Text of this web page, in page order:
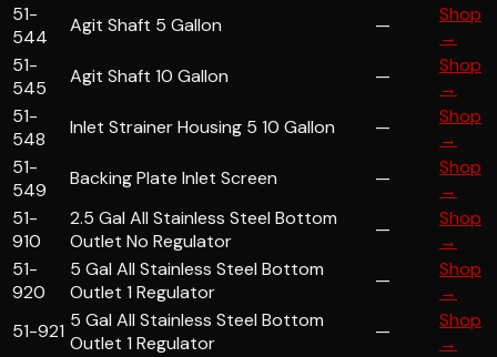
51-
544
Agit Shaft 5 Gallon —
Shop
→
51-
545
Agit Shaft 10 Gallon —
Shop
→
51-
548
Inlet Strainer Housing 5 10 Gallon —
Shop
→
51-
549
Backing Plate Inlet Screen —
Shop
→
51-
910
2.5 Gal All Stainless Steel Bottom
Outlet No Regulator
—
Shop
→
51-
920
5 Gal All Stainless Steel Bottom
Outlet 1 Regulator
—
Shop
→
51-921 5 Gal All Stainless Steel Bottom
Outlet 1 Regulator
—
Shop
→